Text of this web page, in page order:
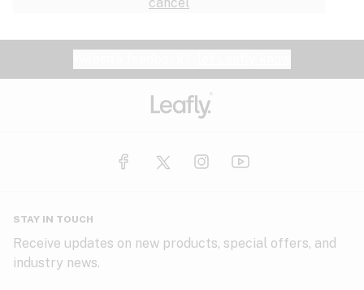
STAY IN TOUCH
Receive updates on new products, special offers, and
industry news.